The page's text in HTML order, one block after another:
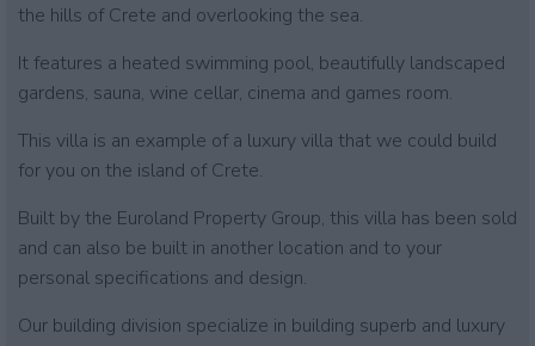
the hills of Crete and overlooking the sea.
It features a heated swimming pool, beautifully landscaped
gardens, sauna, wine cellar, cinema and games room.
This villa is an example of a luxury villa that we could build
for you on the island of Crete.
Built by the Euroland Property Group, this villa has been sold
and can also be built in another location and to your
personal specifications and design.
Our building division specialize in building superb and luxury